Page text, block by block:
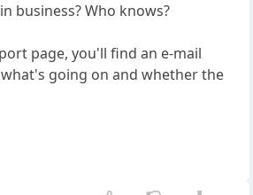
business? Who knows?
page, you'll find an e-mail
going on and whether the